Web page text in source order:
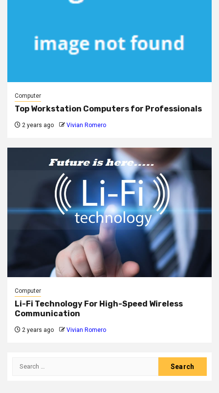
Computer
Top Workstation Computers for Professionals
2 years ago Vivian Romero
Computer
Li-Fi Technology For High-Speed Wireless
Communication
2 years ago Vivian Romero
Search